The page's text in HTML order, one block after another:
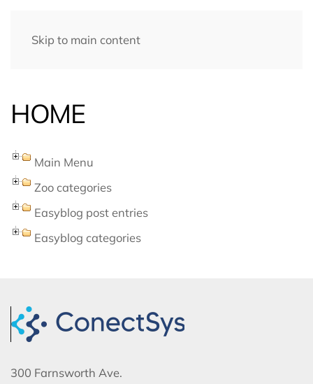
Skip to main content
HOME
Main Menu
Zoo categories
Easyblog post entries
Easyblog categories
300 Farnsworth Ave.